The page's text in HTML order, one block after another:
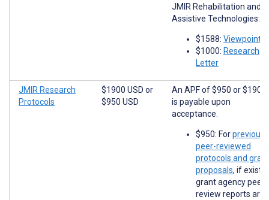
JMIR Rehabilitation and
Assistive Technologies:
$1588: Viewpoints
$1000: Research
Letter
JMIR Research
Protocols
$1900 USD or
$950 USD
An APF of $950 or $1900
is payable upon
acceptance.
$950: For
peer-reviewed
protocols and grant
proposals, if
grant agency peer-
review reports are